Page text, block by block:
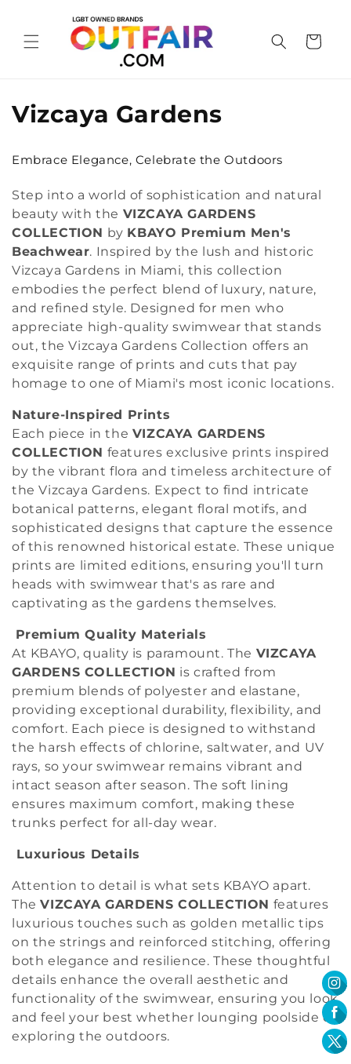
content
Cart
C
l
e
c
t
i
o
n
:
Vizcaya Gardens
Embrace Elegance, Celebrate the Outdoors
Step into a world of sophistication and natural
beauty with the VIZCAYA GARDENS
COLLECTION by KBAYO Premium Men's
Beachwear. Inspired by the lush and historic
Vizcaya Gardens in Miami, this collection
embodies the perfect blend of luxury, nature,
and refined style. Designed for men who
appreciate high-quality swimwear that stands
out, the Vizcaya Gardens Collection offers an
exquisite range of prints and cuts that pay
homage to one of Miami's most iconic locations.
Nature-Inspired Prints
Each piece in the VIZCAYA GARDENS
COLLECTION features exclusive prints inspired
by the vibrant flora and timeless architecture of
the Vizcaya Gardens. Expect to find intricate
botanical patterns, elegant floral motifs, and
sophisticated designs that capture the essence
of this renowned historical estate. These unique
prints are limited editions, ensuring you'll turn
heads with swimwear that's as rare and
captivating as the gardens themselves.
Premium Quality Materials
At KBAYO, quality is paramount. The VIZCAYA
GARDENS COLLECTION is crafted from
premium blends of polyester and elastane,
providing exceptional durability, flexibility, and
comfort. Each piece is designed to withstand
the harsh effects of chlorine, saltwater, and UV
rays, so your swimwear remains vibrant and
intact season after season. The soft lining
ensures maximum comfort, making these
trunks perfect for all-day wear.
Luxurious Details
Attention to detail is what sets KBAYO apart.
TheVIZCAYA GARDENS COLLECTION features
luxurious touches such as golden metallic tips
on the strings and reinforced stitching, offering
both elegance and resilience. These thoughtful
details enhance the overall aesthetic and
functionality of the swimwear, ensuring you look
and feel your best whether lounging poolside or
exploring the outdoors.